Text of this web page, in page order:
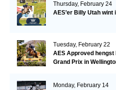
Thursday, February 24
AES’er Billy Utah wint
Tuesday, February 22
AES Approved hengst
Grand Prix in
Monday, February 14